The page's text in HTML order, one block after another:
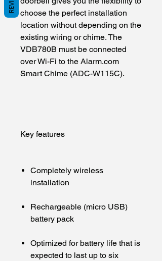
choose the perfect installation
location without depending on the
existing wiring or chime. The
VDB780B must be connected
over Wi-Fi to the Alarm.com
Smart Chime (ADC-W115C).
Key features
Completely wireless
installation
Rechargeable (micro USB)
battery pack
Optimized for battery life that is
expected to last up to six